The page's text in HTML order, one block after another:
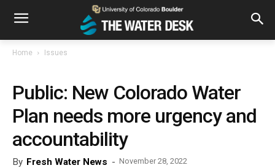
Home Issues
Public: New Colorado Water
Plan needs more urgency and
accountability
By Fresh Water News - November 28, 2022